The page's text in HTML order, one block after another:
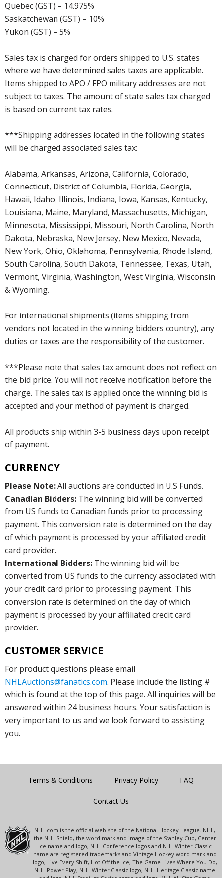
Quebec (GST) – 14.975%
Saskatchewan (GST) – 10%
Yukon (GST) – 5%
Sales tax is charged for orders shipped to U.S. states
where we have determined sales taxes are applicable.
Items shipped to APO / FPO military addresses are not
subject to taxes. The amount of state sales tax charged
is based on current tax rates.
***Shipping addresses located in the following states
will be charged associated sales tax:
Alabama, Arkansas, Arizona, California, Colorado,
Connecticut, District of Columbia, Florida, Georgia,
Hawaii, Idaho, Illinois, Indiana, Iowa, Kansas, Kentucky,
Louisiana, Maine, Maryland, Massachusetts, Michigan,
Minnesota, Mississippi, Missouri, North Carolina, North
Dakota, Nebraska, New Jersey, New Mexico, Nevada,
New York, Ohio, Oklahoma, Pennsylvania, Rhode Island,
South Carolina, South Dakota, Tennessee, Texas, Utah,
Vermont, Virginia, Washington, West Virginia, Wisconsin
& Wyoming.
For international shipments (items shipping from
vendors not located in the winning bidders country), any
duties or taxes are the responsibility of the customer.
***Please note that sales tax amount does not reflect on
the bid price. You will not receive notification before the
charge. The sales tax is applied once the winning bid is
accepted and your method of payment is charged.
All products ship within 3-5 business days upon receipt
of payment.
CURRENCY
Please Note:All auctions are conducted in U.S Funds.
Canadian Bidders: The winning bid will be converted
from US funds to Canadian funds prior to processing
payment. This conversion rate is determined on the day
of which payment is processed by your affiliated credit
card provider.
International Bidders: The winning bid will be
converted from US funds to the currency associated with
your credit card prior to processing payment. This
conversion rate is determined on the day of which
payment is processed by your affiliated credit card
provider.
CUSTOMER SERVICE
For product questions please email
NHLAuctions@fanatics.com. Please include the listing #
which is found at the top of this page. All inquiries will be
answered within 24 business hours. Your satisfaction is
very important to us and we look forward to assisting
you.
Terms & Conditions Privacy Policy FAQ
Contact Us
NHL.com is the official web site of the National Hockey League. NHL,
the NHL Shield, the word mark and image of the Stanley Cup, Center
Ice name and logo, NHL Conference logos and NHL Winter Classic
name are registered trademarks and Vintage Hockey word mark and
logo, Live Every Shift, Hot Off the Ice, The Game Lives Where You Do,
NHL Power Play, NHL Winter Classic logo, NHL Heritage Classic name